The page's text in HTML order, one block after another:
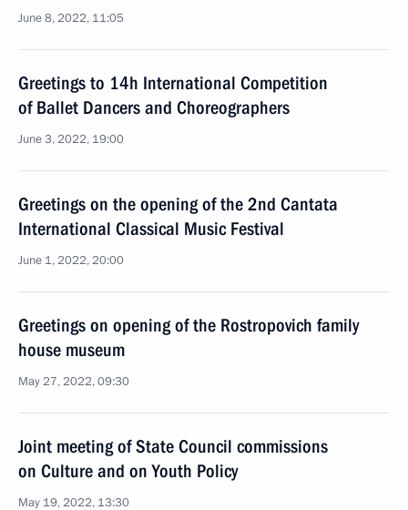
June 8, 2022, 11:05
Greetings to 14h International Competition
of Ballet Dancers and Choreographers
June 3, 2022, 19:00
Greetings on the opening of the 2nd Cantata
International Classical Music Festival
June 1, 2022, 20:00
Greetings on opening of the Rostropovich family
house museum
May 27, 2022, 09:30
Joint meeting of State Council commissions
on Culture and on Youth Policy
May 19, 2022, 13:30